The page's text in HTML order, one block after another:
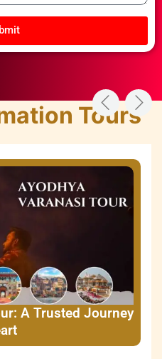
Tours
A Trusted Journey